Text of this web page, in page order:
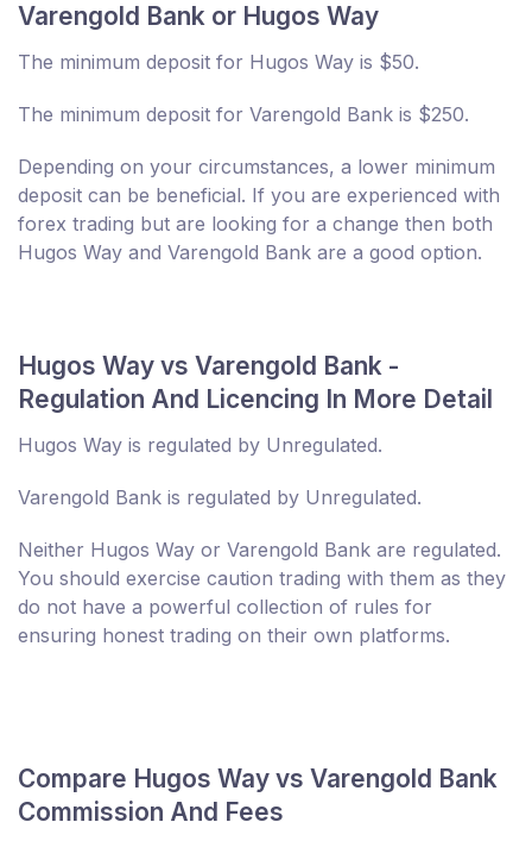
Varengold Bank or Hugos Way
The minimum deposit for Hugos Way is $50.
The minimum deposit for Varengold Bank is $250.
Depending on your circumstances, a lower minimum
deposit can be beneficial. If you are experienced with
forex trading but are looking for a change then both
Hugos Way and Varengold Bank are a good option.
Hugos Way vs Varengold Bank -
Regulation And Licencing In More Detail
Hugos Way is regulated by Unregulated.
Varengold Bank is regulated by Unregulated.
Neither Hugos Way or Varengold Bank are regulated.
You should exercise caution trading with them as they
do not have a powerful collection of rules for
ensuring honest trading on their own platforms.
Compare Hugos Way vs Varengold Bank
Commission And Fees